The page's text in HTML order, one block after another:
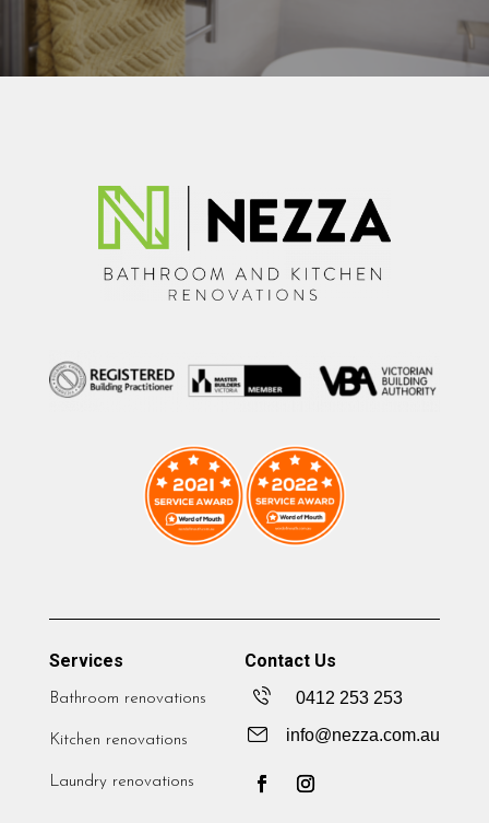
Services
Bathroom renovations
Kitchen renovations
Laundry renovations
Contact Us
0412 253 253
info@nezza.com.au